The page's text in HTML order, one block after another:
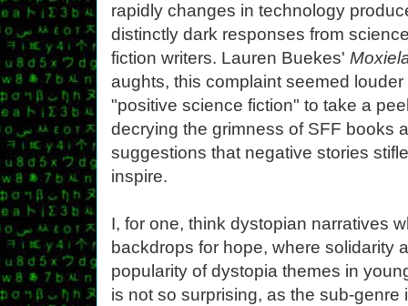
rapidly changes in technology
distinctly dark responses from
fiction writers. Lauren Buekes'
aughts, this complaint seemed
"positive science fiction" to take a
decrying the grimness of SFF books
suggestions that negative stories
inspire.
I, for one, think dystopian narratives
backdrops for hope, where solidarity
popularity of dystopia themes in
is not so surprising, as the sub-